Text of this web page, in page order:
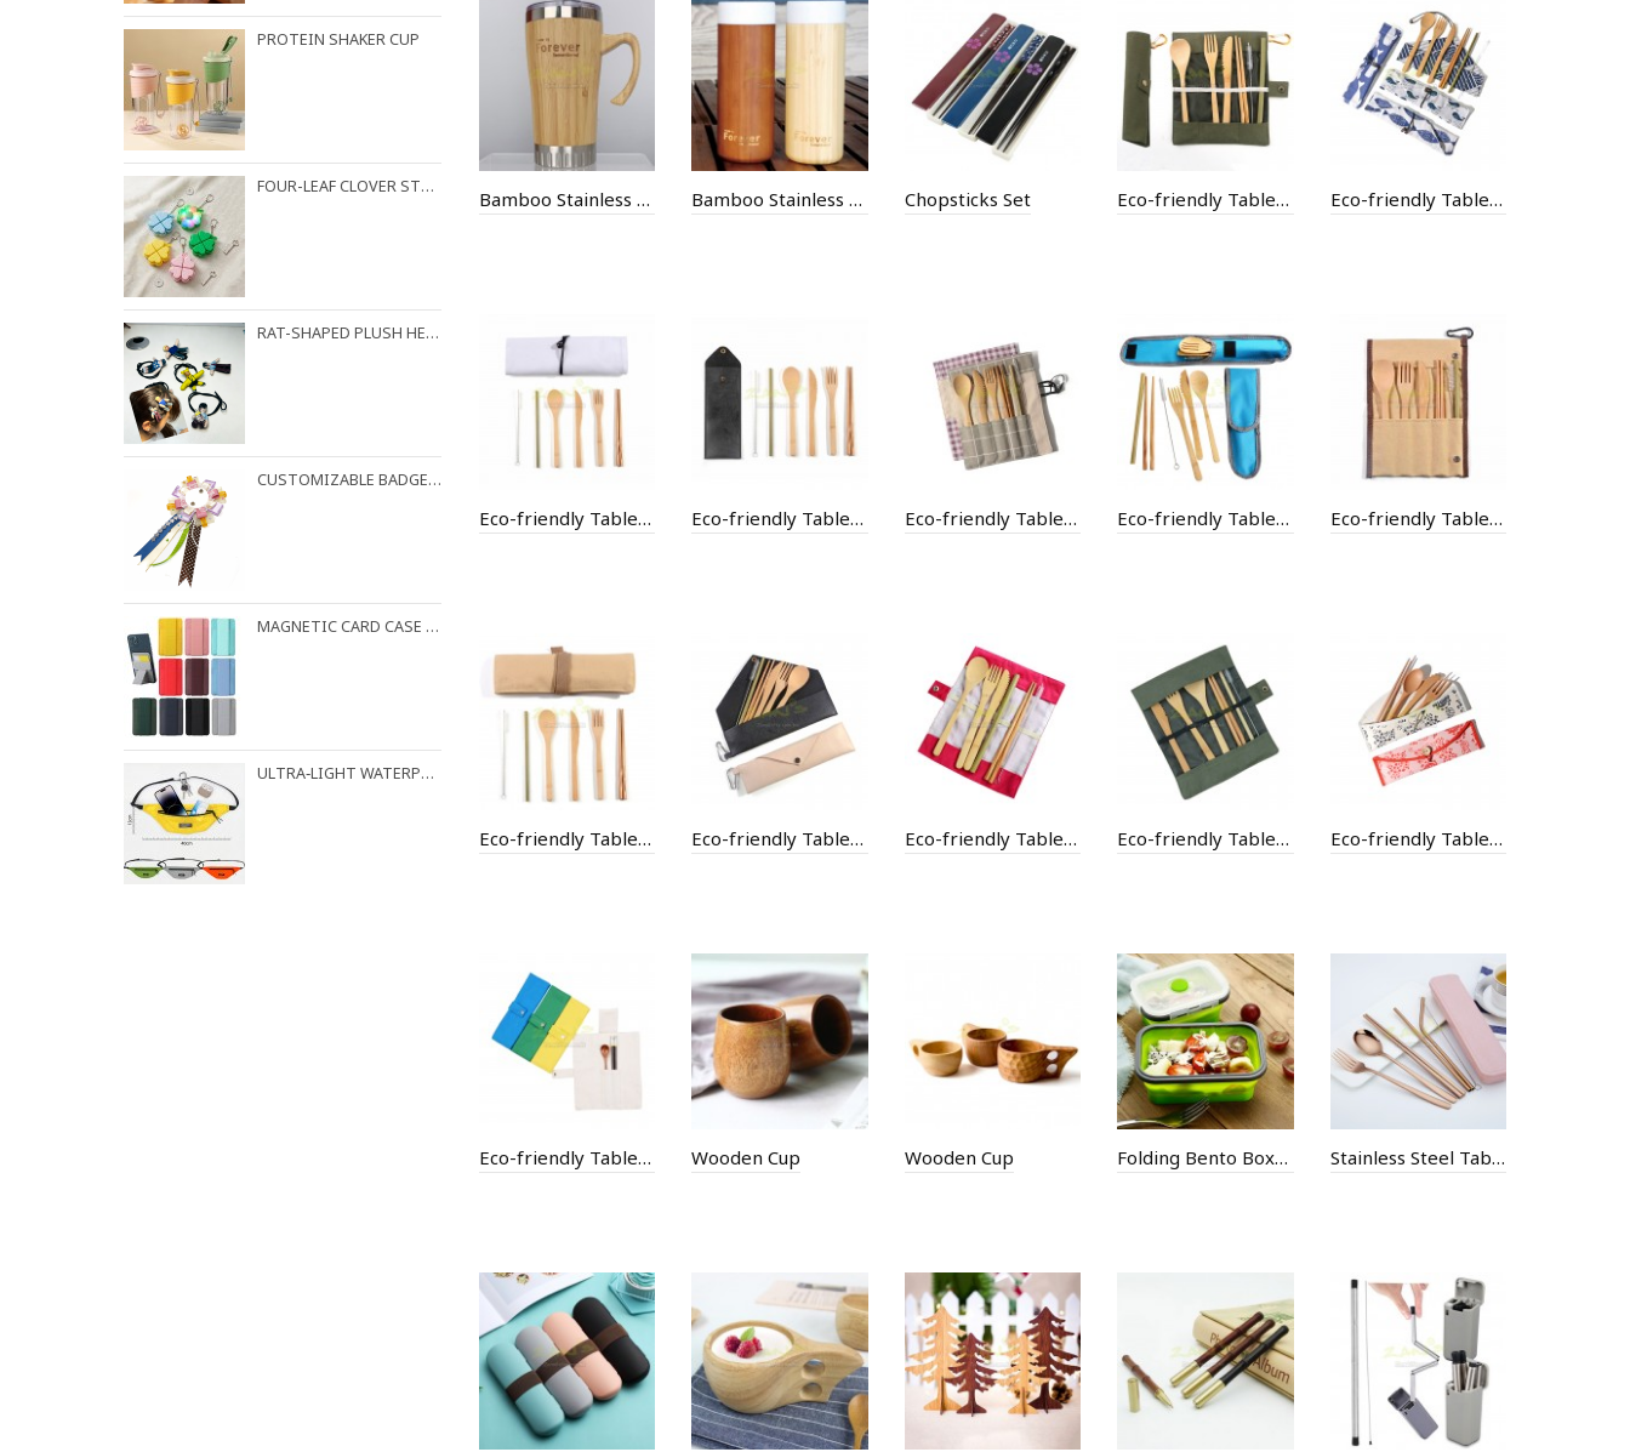
PROTEIN SHAKER CUP
FOUR-LEAF CLOVER STRESS RELIEF KEYCHAIN
RAT-SHAPED PLUSH HEADBAND AND HAIR CLIPS
CUSTOMIZABLE BADGES AND BROOCHES
MAGNETIC CARD CASE PHONE HOLDER
ULTRA‑LIGHT WATERPROOF FANNY PACK
Bamboo Stainless Steel Thermal Mug Bamboo Stainless Steel Thermal Mug Chopsticks Set Eco-friendly Tableware Eco-friendly Tableware with Bag
Eco-friendly Tableware with Bag Eco-friendly Tableware with Bag Eco-friendly Tableware with Bag Eco-friendly Tableware with Bag Eco-friendly Tableware with Bag
Eco-friendly Tableware with Bag Eco-friendly Tableware with Bag Eco-friendly Tableware with Cotton Bag Eco-friendly Tableware with Cotton Bag Eco-friendly Tableware with Paper Bag
Eco-friendly Tableware with Paper Bag Wooden Cup Wooden Cup Folding Bento Boxes Stainless Steel Tableware